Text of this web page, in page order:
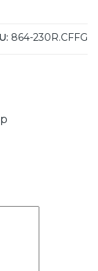
864-230R.CFFG